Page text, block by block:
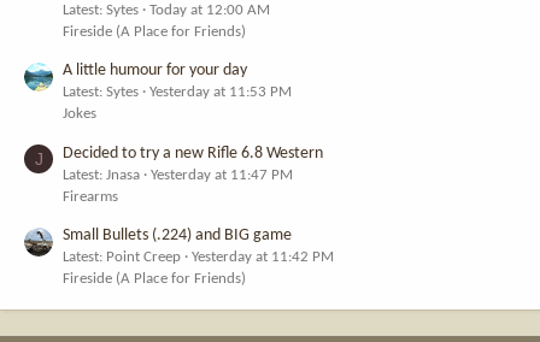
Latest: Sytes
Today at 12:00 AM
Fireside (A Place for Friends)
A little humour for your day
Latest: Sytes
Yesterday at 11:53 PM
Jokes
J Decided to try a new Rifle 6.8 Western
Latest: Jnasa
Yesterday at 11:47 PM
Firearms
Small Bullets (.224) and BIG game
Latest: Point Creep
Yesterday at 11:42 PM
Fireside (A Place for Friends)